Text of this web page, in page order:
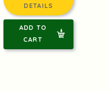
DETAILS
ADD TO
CART